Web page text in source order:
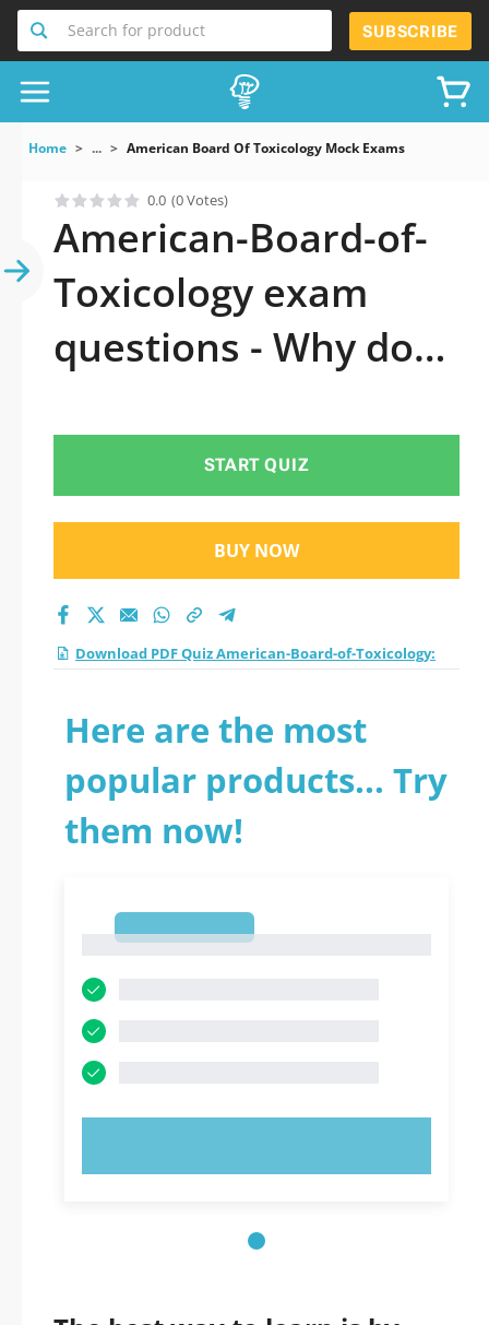
Search for product SUBSCRIBE
Home ... American Board Of Toxicology Mock Exams
0.0 (0 Votes)
American-Board-of-
Toxicology exam
questions - Why do
official updated
practice test 2026?
START QUIZ
BUY NOW
Download PDF Quiz American-Board-of-Toxicology:
Here are the most
popular products... Try
them now!